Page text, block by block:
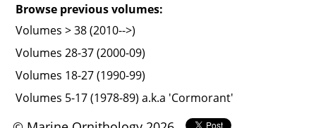
Browse previous volumes:
Volumes > 38 (2010-->)
Volumes 28-37 (2000-09)
Volumes 18-27 (1990-99)
Volumes 5-17 (1978-89) a.k.a 'Cormorant'